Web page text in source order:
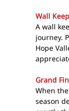
Wall
A wall
journey.
Hope
Grand
When
season